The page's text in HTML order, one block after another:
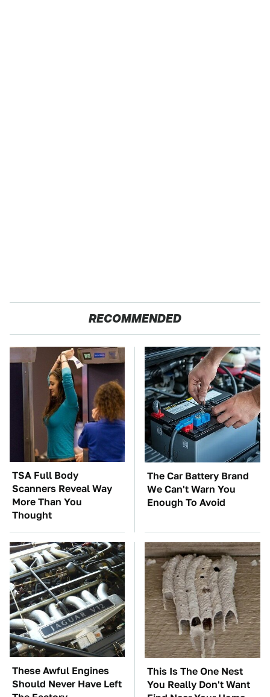
RECOMMENDED
TSA Full Body
Scanners Reveal Way
More Than You
Thought
The Car Battery Brand
We Can't Warn You
Enough To Avoid
These Awful Engines
Should Never Have Left
This Is The One Nest
You Really Don't Want